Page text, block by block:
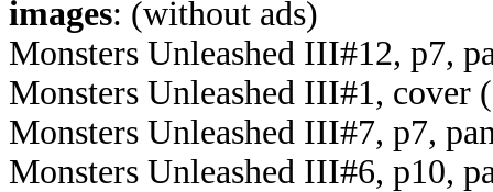
images: (without ads)
Monsters Unleashed III#12, p7,
Monsters Unleashed III#1, cover
Monsters Unleashed III#7, p7,
Monsters Unleashed III#6, p10,